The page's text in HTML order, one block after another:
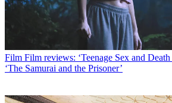
Film Film reviews: ‘Teenage Sex and
‘The Samurai and the Prisoner’